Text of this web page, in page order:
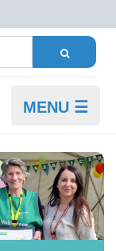
MENU ☰